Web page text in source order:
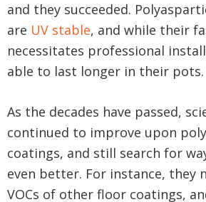
and they succeeded.
are UV stable, and while their
necessitates professional
able to last longer in their pots.
As the decades have passed,
continued to improve upon
coatings, and still search for
even better. For instance, they
VOCs of other floor coatings,